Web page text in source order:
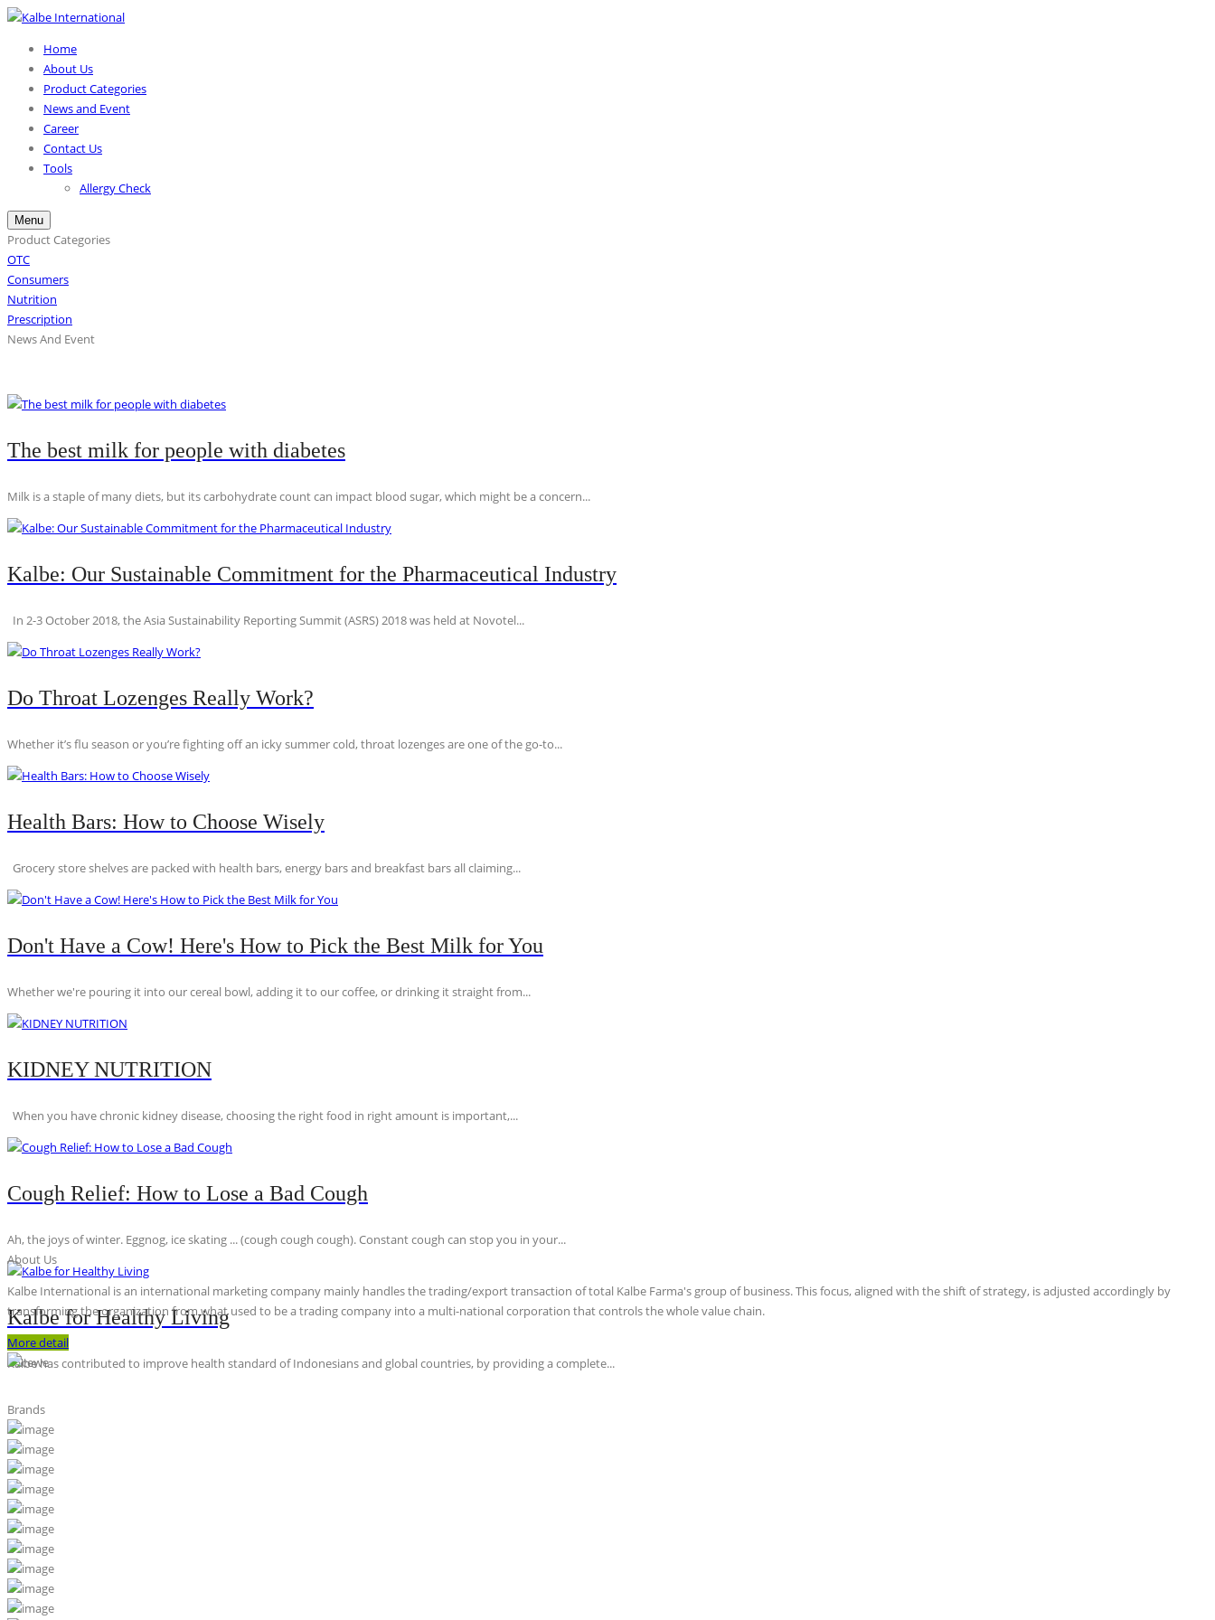
Home
About Us
Product Categories
News and Event
Career
Contact Us
Tools
Allergy Check
Menu
Product Categories
OTC
Consumers
Nutrition
Prescription
News And Event
The best milk for people with diabetes
Milk is a staple of many diets, but its carbohydrate count can impact blood sugar, which might be a concern...
Kalbe: Our Sustainable Commitment for the Pharmaceutical Industry
In 2-3 October 2018, the Asia Sustainability Reporting Summit (ASRS) 2018 was held at Novotel...
Do Throat Lozenges Really Work?
Whether it’s flu season or you’re fighting off an icky summer cold, throat lozenges are one of the go-to...
Health Bars: How to Choose Wisely
Grocery store shelves are packed with health bars, energy bars and breakfast bars all claiming...
Don't Have a Cow! Here's How to Pick the Best Milk for You
Whether we're pouring it into our cereal bowl, adding it to our coffee, or drinking it straight from...
KIDNEY NUTRITION
When you have chronic kidney disease, choosing the right food in right amount is important,...
Cough Relief: How to Lose a Bad Cough
Ah, the joys of winter. Eggnog, ice skating ... (cough cough cough). Constant cough can stop you in your...
Kalbe for Healthy Living
Kalbe has contributed to improve health standard of Indonesians and global countries, by providing a complete...
About Us
Kalbe International is an international marketing company mainly handles the trading/export transaction of total Kalbe Farma's group of business. This focus, aligned with the shift of strategy, is adjusted accordingly by
transforming the organization from what used to be a trading company into a multi-national corporation that controls the whole value chain.
More detail
Brands